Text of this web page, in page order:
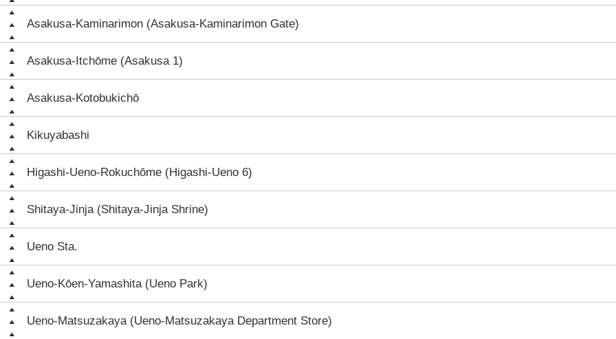
Asakusa-Kaminarimon (Asakusa-Kaminarimon Gate)
Asakusa-Itchōme (Asakusa 1)
Asakusa-Kotobukichō
Kikuyabashi
Higashi-Ueno-Rokuchōme (Higashi-Ueno 6)
Shitaya-Jinja (Shitaya-Jinja Shrine)
Ueno Sta.
Ueno-Kōen-Yamashita (Ueno Park)
Ueno-Matsuzakaya (Ueno-Matsuzakaya Department Store)